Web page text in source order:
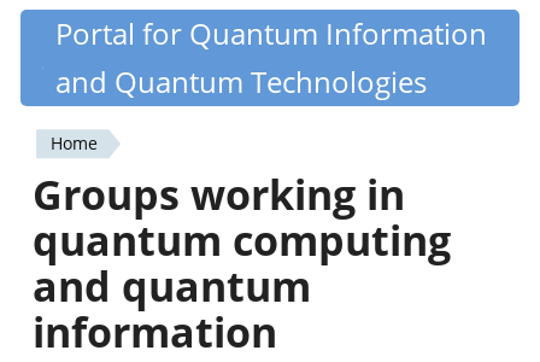
Skip
content
Quantiki
Portal for Quantum Information
and Quantum Technologies
You
are
here
Home
Groups working in
quantum computing
and quantum
information